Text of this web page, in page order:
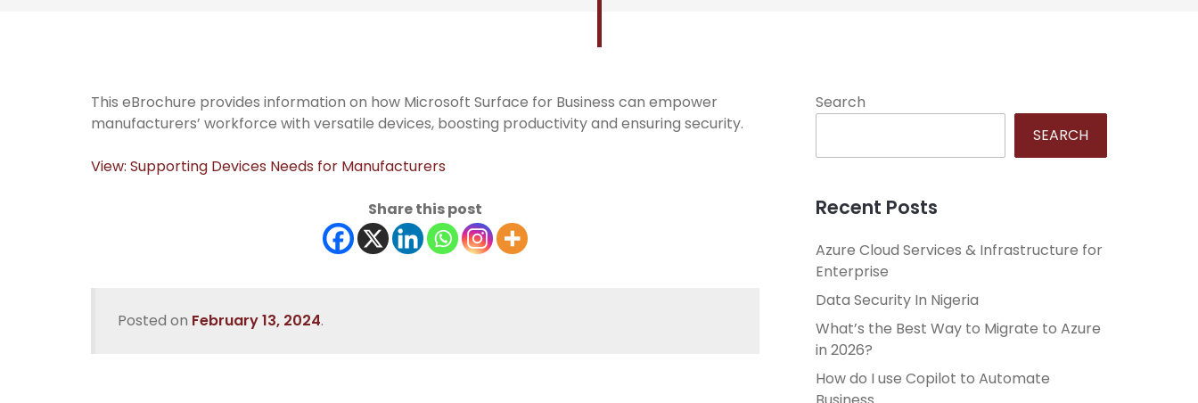
This eBrochure provides information on how Microsoft Surface for Business can empower
manufacturers’ workforce with versatile devices, boosting productivity and ensuring security.
View: Supporting Devices Needs for Manufacturers
Share this post
Posted on February 13, 2024.
Search
SEARCH
Recent Posts
Azure Cloud Services & Infrastructure for
Enterprise
Data Security In Nigeria
What’s the Best Way to Migrate to Azure
in 2026?
How do I use Copilot to Automate